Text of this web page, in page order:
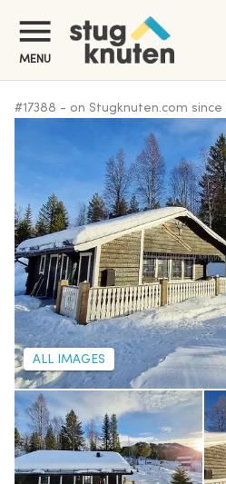
MENU
#17388 - on Stugknuten.com since
ALL IMAGES